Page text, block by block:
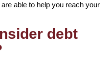
able to help you reach your
debt